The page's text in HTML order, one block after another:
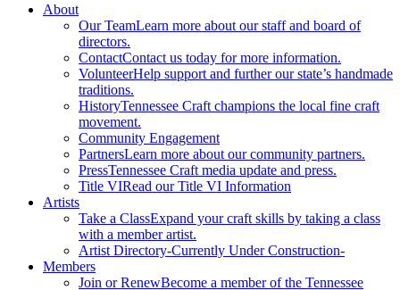
About
Our TeamLearn more about our staff and board of
directors.
ContactContact us today for more information.
VolunteerHelp support and further our state’s handmade
traditions.
HistoryTennessee Craft champions the local fine craft
movement.
Community Engagement
PartnersLearn more about our community partners.
PressTennessee Craft media update and press.
Title VIRead our Title VI Information
Artists
Take a ClassExpand your craft skills by taking a class
with a member artist.
Artist Directory-Currently Under Construction-
Members
Join or RenewBecome a member of the Tennessee